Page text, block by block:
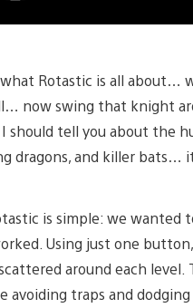
Rotastic is all about…
now swing that knight
should tell you about the
dragons, and killer bats…
is simple: we
Using just one
around each
avoiding traps and